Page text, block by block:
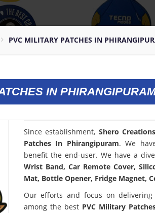
PVC MILITARY PATCHES IN
IN
Since establishment, Shero Creations
Patches In Phirangipuram. We
benefit the end-user. We have a
Wrist Band, Car Remote Cover,
Mat, Bottle Opener, Fridge Magnet,
Our efforts and focus on
among the best PVC Military